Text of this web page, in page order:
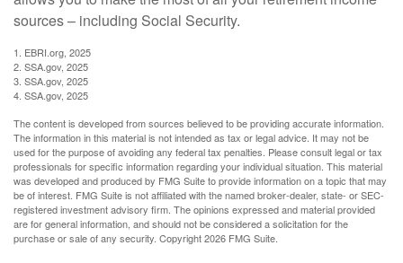
sources – including Social Security.
1. EBRI.org, 2025
2. SSA.gov, 2025
3. SSA.gov, 2025
4. SSA.gov, 2025
The content is developed from sources believed to be providing accurate information.
The information in this material is not intended as tax or legal advice. It may not be
used for the purpose of avoiding any federal tax penalties. Please consult legal or tax
professionals for specific information regarding your individual situation. This material
was developed and produced by FMG Suite to provide information on a topic that may
be of interest. FMG Suite is not affiliated with the named broker-dealer, state- or SEC-
registered investment advisory firm. The opinions expressed and material provided
are for general information, and should not be considered a solicitation for the
purchase or sale of any security. Copyright2026 FMG Suite.